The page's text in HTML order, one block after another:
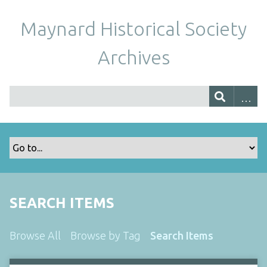
Maynard Historical Society
Archives
SEARCH ITEMS
Browse All Browse by Tag Search Items